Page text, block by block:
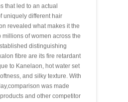
that led to an actual
uniquely different hair
revealed what makes it the
millions of women across the
distinguishing
fibre are its fire retardant
to Kanelaon, hot water set
and silky texture. With
comparison was made
and other competitor